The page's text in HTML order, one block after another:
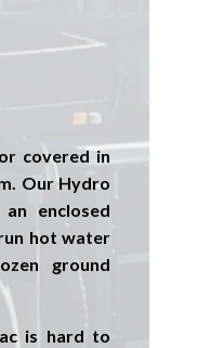
covered in
Our Hydro
enclosed
hot water
ground
is hard to